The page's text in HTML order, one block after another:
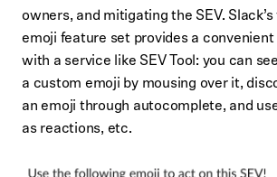
owners, and mitigating the SEV.
emoji feature set provides a
with a service like SEV Tool: you can
a custom emoji by mousing over it,
an emoji through autocomplete, and
as reactions, etc.